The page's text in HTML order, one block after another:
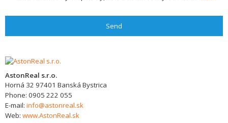
Send
AstonReal s.r.o.
Horná 32 97401 Banská Bystrica
Phone: 0905 222 055
E-mail: info@astonreal.sk
Web: www.AstonReal.sk